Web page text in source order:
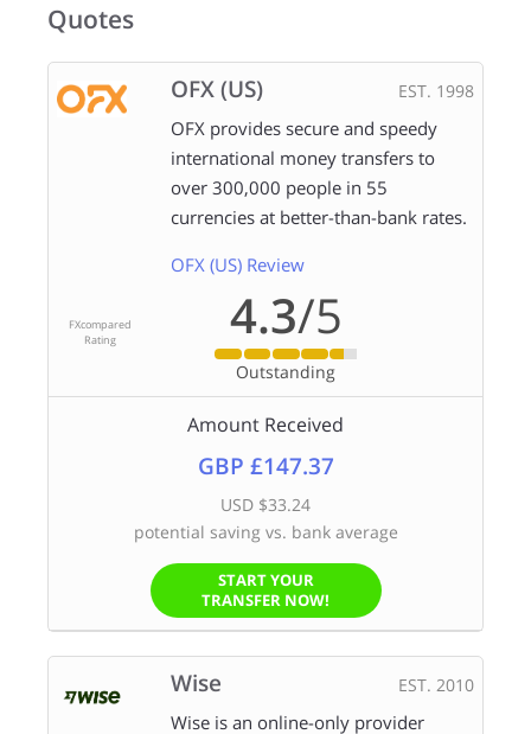
Quotes
OFX (US) EST. 1998
OFX provides secure and speedy
international money transfers to
over 300,000 people in 55
currencies at better-than-bank rates.
OFX (US) Review
FXcompared
Rating
4.3/5
Outstanding
Amount Received
GBP £147.37
USD $33.24
potential saving vs. bank average
START YOUR
TRANSFER NOW!
Wise EST. 2010
Wise is an online-only provider